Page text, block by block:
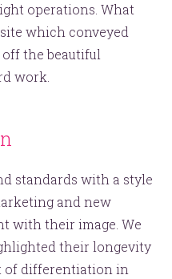
operations. What
which conveyed
the beautiful
work.
standards with a style
and new
with their image. We
their longevity
of differentiation in